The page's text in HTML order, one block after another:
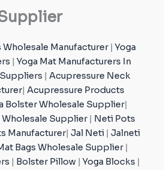
Wholesale Manufacturer
Yoga
Yoga Mat Manufacturers In
Acupressure Neck
| Acupressure Products
Bolster Wholesale Supplier
Supplier|
Neti Pots
Manufacturer Jal Neti
Jalneti
Bags Wholesale Supplier|
Bolster Pillow| Yoga Blocks